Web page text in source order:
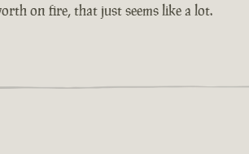
on fire, that just seems like a lot.